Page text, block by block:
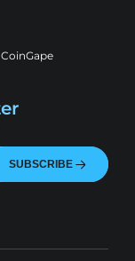
CoinGape
SUBSCRIBE